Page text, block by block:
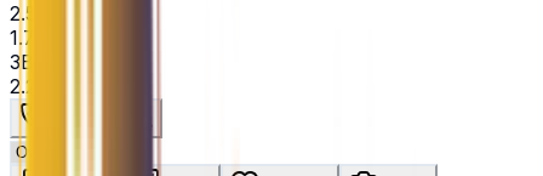
2.5BHK
₹1.72 Cr
3BHK
₹2.25 Cr